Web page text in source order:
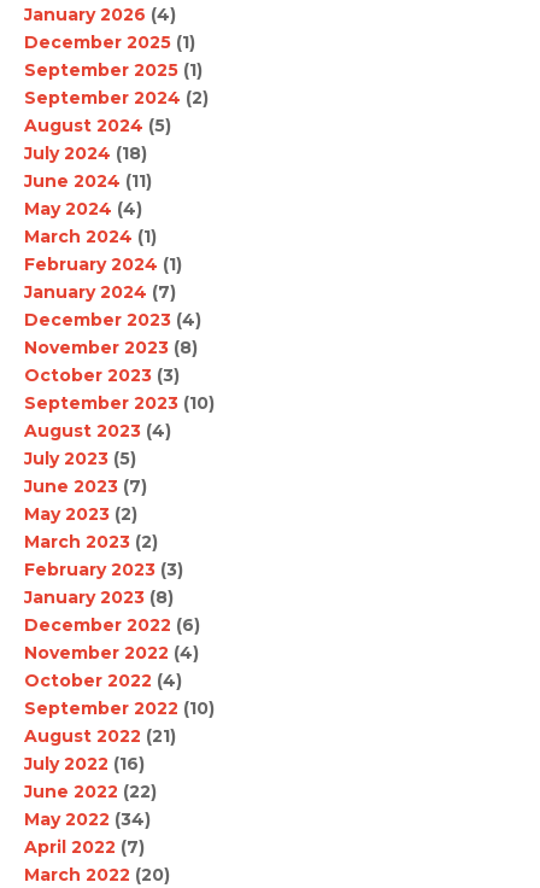
January 2026 (4)
December 2025 (1)
September 2025 (1)
September 2024 (2)
August 2024 (5)
July 2024 (18)
June 2024 (11)
May 2024 (4)
March 2024 (1)
February 2024 (1)
January 2024 (7)
December 2023 (4)
November 2023 (8)
October 2023 (3)
September 2023 (10)
August 2023 (4)
July 2023 (5)
June 2023 (7)
May 2023 (2)
March 2023 (2)
February 2023 (3)
January 2023 (8)
December 2022 (6)
November 2022 (4)
October 2022 (4)
September 2022 (10)
August 2022 (21)
July 2022 (16)
June 2022 (22)
May 2022 (34)
April 2022 (7)
March 2022 (20)